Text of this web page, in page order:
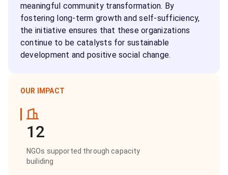
meaningful community transformation. By
fostering long-term growth and self-sufficiency,
the initiative ensures that these organizations
continue to be catalysts for sustainable
development and positive social change.
OUR IMPACT
12
NGOs supported through capacity
builiding